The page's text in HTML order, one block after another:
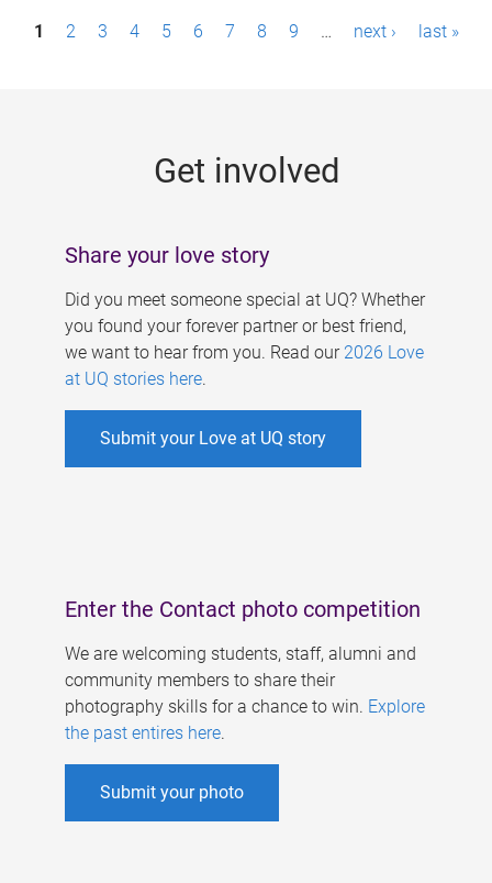
P1 2 3 4 5 6 7 8 9 … next › last »
Get involved
Share your love story
Did you meet someone special at UQ? Whether
you found your forever partner or best friend,
we want to hear from you. Read our 2026 Love
at UQ stories here.
Submit your Love at UQ story
Enter the Contact photo competition
We are welcoming students, staff, alumni and
community members to share their
photography skills for a chance to win. Explore
the past entires here.
Submit your photo